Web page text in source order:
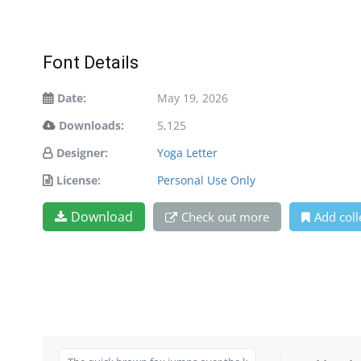
Font Details
Date:
May 19, 2026
Downloads:
5,125
Designer:
Yoga Letter
License:
Personal Use Only
Download Check out more Add